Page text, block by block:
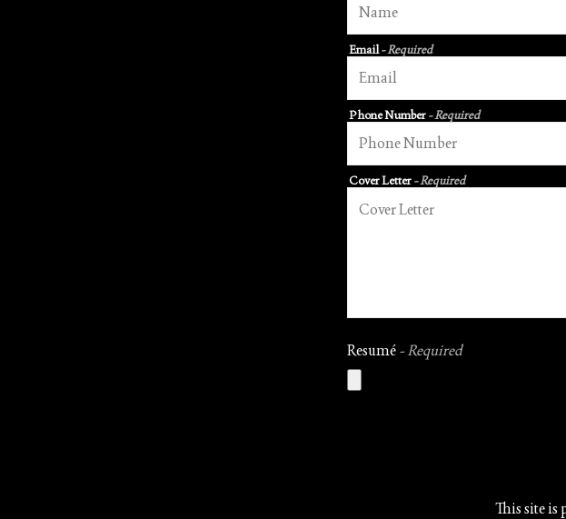
Email- Required
Phone Number- Required
Cover Letter- Required
Resumé- Required
This site is